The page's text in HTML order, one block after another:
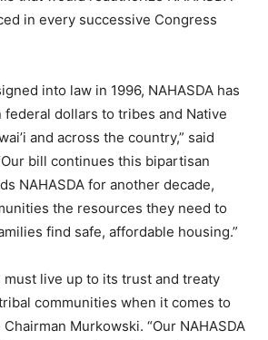
in every successive Congress
into law in 1996, NAHASDA has
dollars to tribes and Native
and across the country,” said
bill continues this bipartisan
NAHASDA for another decade,
the resources they need to
find safe, affordable housing.”
must live up to its trust and treaty
communities when it comes to
Murkowski. “Our NAHASDA